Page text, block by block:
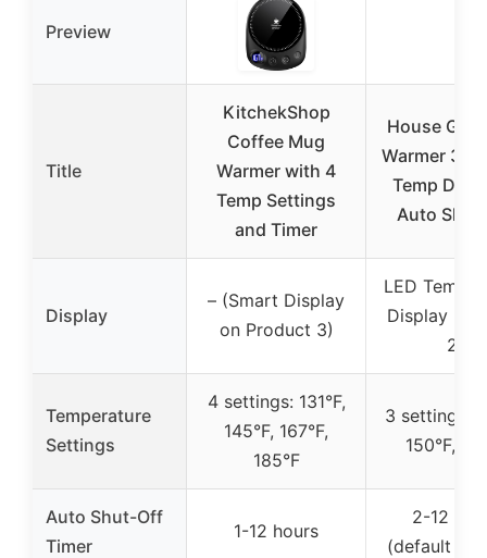
Preview
Title
KitchekShop
Coffee Mug
Warmer with 4
Temp Settings
and Timer
House
Warmer
Temp
Auto
Display
– (Smart Display
on Product 3)
LED
Display
2)
Temperature
Settings
4 settings: 131°F,
145°F, 167°F,
185°F
3 settings:
150°F,
Auto Shut-Off
Timer
1-12 hours
2-12
(default 4